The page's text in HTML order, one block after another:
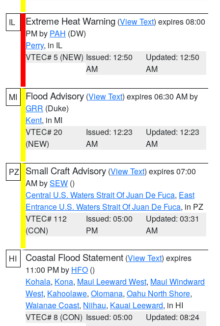
IL Extreme Heat Warning (View Text) expires 08:00
PM by PAH (DW)
Perry, in IL
VTEC# 5 (NEW) Issued: 12:50
AM
Updated: 12:50
AM
MI Flood Advisory (View Text) expires 06:30 AM by
GRR (Duke)
Kent, in MI
VTEC# 20
(NEW)
Issued: 12:23
AM
Updated: 12:23
AM
PZ Small Craft Advisory (View Text) expires 07:00
AM bySEW ()
Central U.S. Waters Strait Of Juan De Fuca, East
Entrance U.S. Waters Strait Of Juan De Fuca, in PZ
VTEC# 112
(CON)
Issued: 05:00
PM
Updated: 03:31
AM
HI Coastal Flood Statement (View Text) expires
11:00 PM by HFO ()
Kohala, Kona, Maui Leeward West, Maui Windward
West, Kahoolawe, Olomana, Oahu North Shore,
Waianae Coast, Niihau, Kauai Leeward, in HI
VTEC# 8 (CON) Issued: 05:00
Updated: 08:24